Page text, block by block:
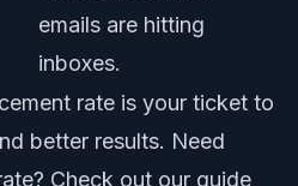
emails are hitting
inboxes.
rate is your ticket to
better results. Need
Check out our guide